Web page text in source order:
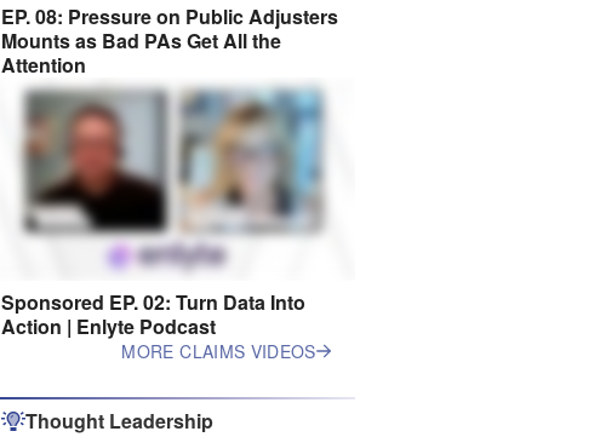
EP. 08: Pressure on Public Adjusters
Mounts as Bad PAs Get All the
Attention
Sponsored EP. 02: Turn Data Into
Action | Enlyte Podcast
MORE CLAIMS VIDEOS
Thought Leadership